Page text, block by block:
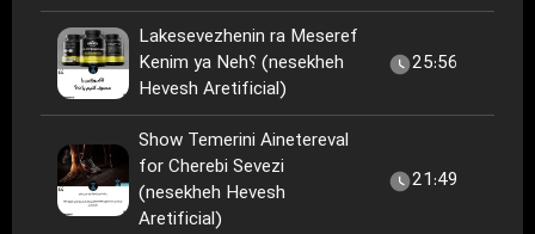
Lakesevezhenin ra Meseref
Kenim ya Neh؟ (nesekheh
Hevesh Aretificial)
25:56
Show Temerini Ainetereval
for Cherebi Sevezi
(nesekheh Hevesh
Aretificial)
21:49